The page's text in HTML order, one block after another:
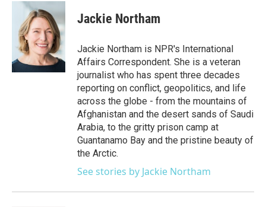
c
o
k
i
t
t
e
r
n
k
e
d
I
n
Jackie Northam
Jackie Northam is NPR's International
Affairs Correspondent. She is a veteran
journalist who has spent three decades
reporting on conflict, geopolitics, and life
across the globe - from the mountains of
Afghanistan and the desert sands of Saudi
Arabia, to the gritty prison camp at
Guantanamo Bay and the pristine beauty of
the Arctic.
See stories by Jackie Northam